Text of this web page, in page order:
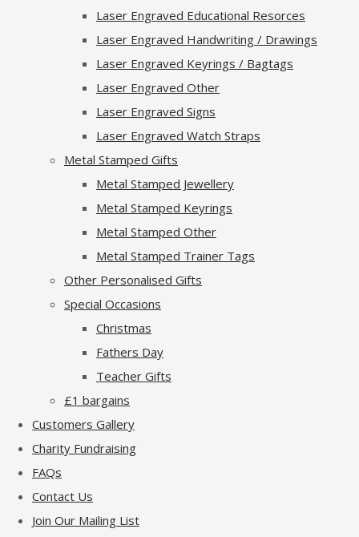
Laser Engraved Educational Resorces
Laser Engraved Handwriting / Drawings
Laser Engraved Keyrings / Bagtags
Laser Engraved Other
Laser Engraved Signs
Laser Engraved Watch Straps
Metal Stamped Gifts
Metal Stamped Jewellery
Metal Stamped Keyrings
Metal Stamped Other
Metal Stamped Trainer Tags
Other Personalised Gifts
Special Occasions
Christmas
Fathers Day
Teacher Gifts
£1 bargains
Customers Gallery
Charity Fundraising
FAQs
Contact Us
Join Our Mailing List